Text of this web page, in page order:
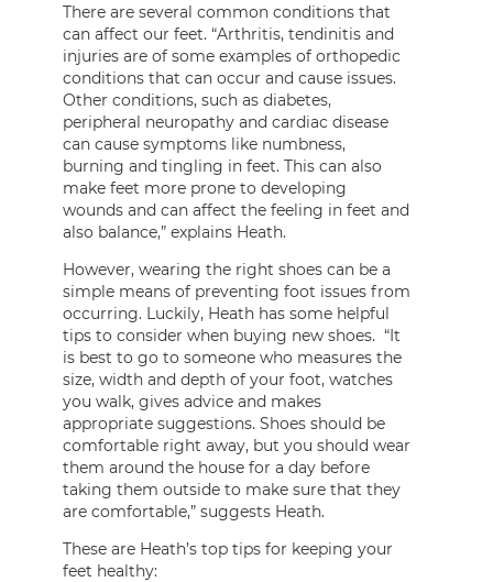
There are several common conditions that
can affect our feet. “Arthritis, tendinitis and
injuries are of some examples of orthopedic
conditions that can occur and cause issues.
Other conditions, such as diabetes,
peripheral neuropathy and cardiac disease
can cause symptoms like numbness,
burning and tingling in feet. This can also
make feet more prone to developing
wounds and can affect the feeling in feet and
also balance,” explains Heath.
However, wearing the right shoes can be a
simple means of preventing foot issues from
occurring. Luckily, Heath has some helpful
tips to consider when buying new shoes. “It
is best to go to someone who measures the
size, width and depth of your foot, watches
you walk, gives advice and makes
appropriate suggestions. Shoes should be
comfortable right away, but you should wear
them around the house for a day before
taking them outside to make sure that they
are comfortable,” suggests Heath.
These are Heath’s top tips for keeping your
feet healthy: